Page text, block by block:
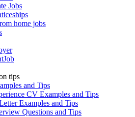
Jobs
home jobs
tips
and Tips
CV Examples and Tips
Examples and Tips
Questions and Tips